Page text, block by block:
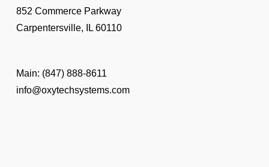
852 Commerce Parkway
Carpentersville, IL 60110
Main: (847) 888-8611
info@oxytechsystems.com